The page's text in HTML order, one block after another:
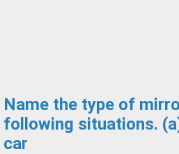
Name the type of
following situations.
car